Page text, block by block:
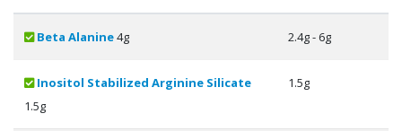
Beta Alanine4g 2.4g - 6g
Inositol Stabilized Arginine Silicate
1.5g
1.5g